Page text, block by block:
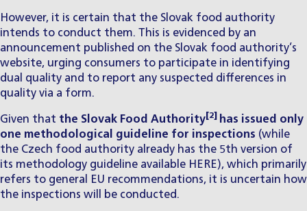
However, it is certain that the Slovak food authority
intends to conduct them. This is evidenced by an
announcement published on the Slovak food authority’s
website, urging consumers to participate in identifying
dual quality and to report any suspected differences in
quality via a form.
Given that the Slovak Food Authority [2]
has issued only
one methodological guideline for inspections (while
the Czech food authority already has the 5th version of
its methodology guideline available HERE), which primarily
refers to general EU recommendations, it is uncertain how
the inspections will be conducted.